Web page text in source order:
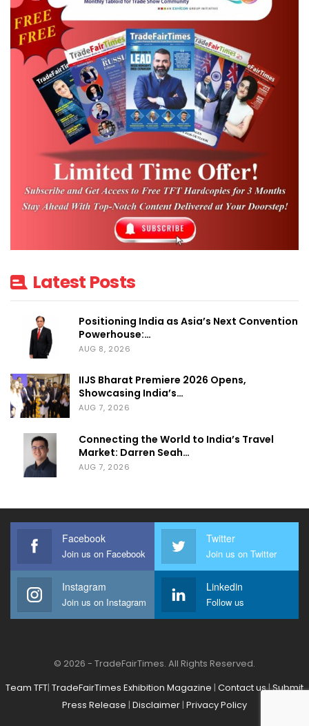
Latest Posts
Positioning India as Asia’s Next Convention
Powerhouse:…
AUG 8, 2026
IIJS Bharat Premiere 2026 Opens,
Showcasing India’s…
AUG 7, 2026
Connecting the World to India’s Travel
Market: Darren Seah…
AUG 7, 2026
Facebook
Join us on Facebook
Twitter
Join us on Twitter
Instagram
Join us on Instagram
Linkedin
Follow us
© 2026 - TradeFairTimes. All Rights Reserved.
Team TFT| TradeFairTimes Exhibition Magazine | Contact us|Submit
Press Release | Disclaimer | Privacy Policy